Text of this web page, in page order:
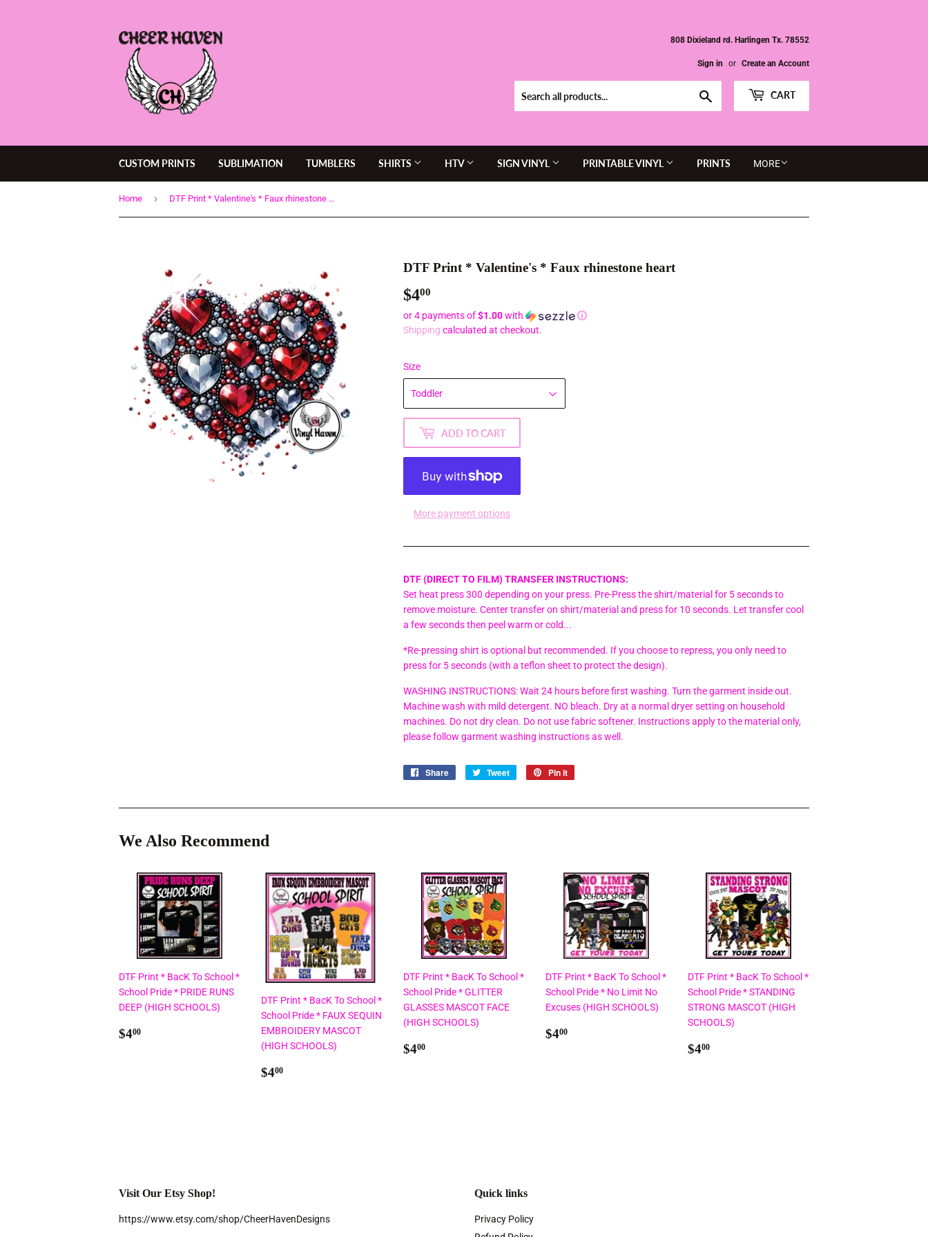
808 Dixieland rd. Harlingen Tx. 78552
Sign in or Create an Account
CART
CUSTOM PRINTS SUBLIMATION TUMBLERS SHIRTS HTV SIGN VINYL PRINTABLE VINYL PRINTS MORE
Home › DTF Print * Valentine's * Faux rhinestone heart
DTF Print * Valentine's * Faux rhinestone heart
$400
or 4 payments of$1.00with
ⓘ
Shipping calculated at checkout.
Size
ADD TO CART
More payment options
DTF (DIRECT TO FILM) TRANSFER INSTRUCTIONS:
Set heat press 300 depending on your press. Pre-Press the shirt/material for 5 seconds to
remove moisture. Center transfer on shirt/material and press for 10 seconds. Let transfer cool
a few seconds then peel warm or cold...
*Re-pressing shirt is optional but recommended. If you choose to repress, you only need to
press for 5 seconds (with a teflon sheet to protect the design).
WASHING INSTRUCTIONS: Wait 24 hours before first washing. Turn the garment inside out.
Machine wash with mild detergent. NO bleach. Dry at a normal dryer setting on household
machines. Do not dry clean. Do not use fabric softener. Instructions apply to the material only,
please follow garment washing instructions as well.
Share
Share
Tweet
Tweet
Pin it
We Also Recommend
DTF Print * BacK To School *
School Pride * PRIDE RUNS
DEEP (HIGH SCHOOLS)
Regular
$400
DTF Print * BacK To School *
School Pride * FAUX SEQUIN
EMBROIDERY MASCOT
(HIGH SCHOOLS)
Regular
$400
DTF Print * BacK To School *
School Pride * GLITTER
GLASSES MASCOT FACE
(HIGH SCHOOLS)
Regular
$400
DTF Print * BacK To School *
School Pride * No Limit No
Excuses (HIGH SCHOOLS)
Regular
$400
DTF Print * BacK To School *
School Pride * STANDING
STRONG MASCOT (HIGH
SCHOOLS)
Regular
$400
Visit Our Etsy Shop!
https://www.etsy.com/shop/CheerHavenDesigns
Quick links
Privacy Policy